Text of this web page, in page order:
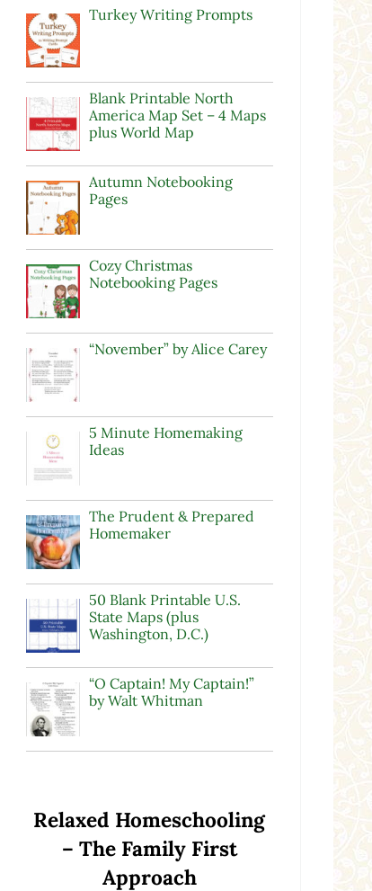
Turkey Writing Prompts
Blank Printable North
America Map Set – 4 Maps
plus World Map
Autumn Notebooking
Pages
Cozy Christmas
Notebooking Pages
“November” by Alice Carey
5 Minute Homemaking
Ideas
The Prudent & Prepared
Homemaker
50 Blank Printable U.S.
State Maps (plus
Washington, D.C.)
“O Captain! My Captain!”
by Walt Whitman
Relaxed Homeschooling
– The Family First
Approach